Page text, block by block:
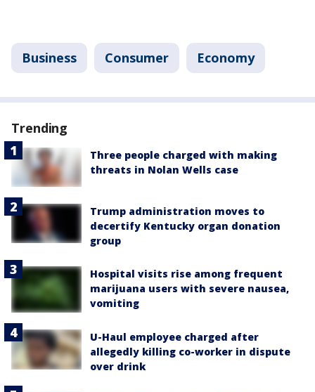
Business Consumer Economy
Trending
Three people charged with making
threats in Nolan Wells case
Trump administration moves to
decertify Kentucky organ donation
group
Hospital visits rise among frequent
marijuana users with severe nausea,
vomiting
U-Haul employee charged after
allegedly killing co-worker in dispute
over drink